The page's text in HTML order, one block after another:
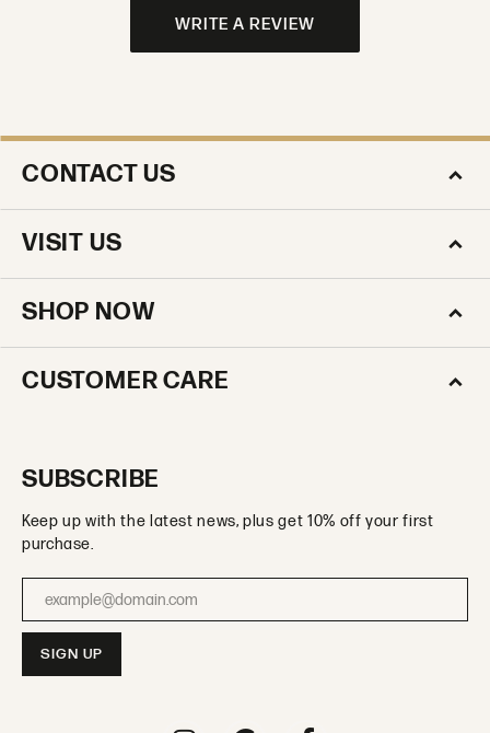
WRITE A REVIEW
CONTACT US
VISIT US
SHOP NOW
CUSTOMER CARE
SUBSCRIBE
Keep up with the latest news, plus get 10% off your first
purchase.